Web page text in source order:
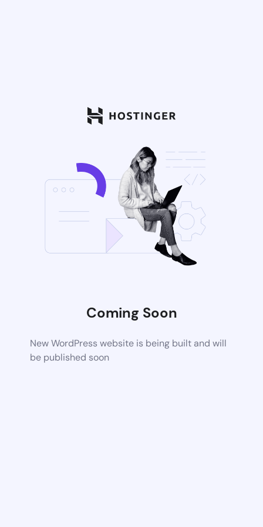
Coming Soon
New WordPress website is being built and will
be published soon